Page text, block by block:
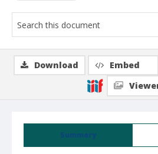
Summary
Download Embed